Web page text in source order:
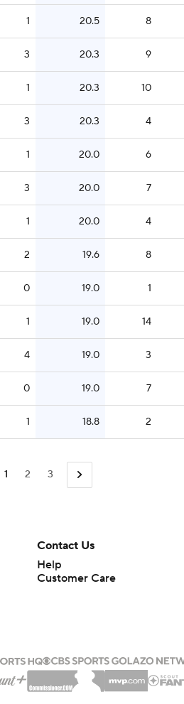
1 20.5 8
3 20.3 9
1 20.3 10
3 20.3 4
1 20.0 6
3 20.0 7
1 20.0 4
2 19.6 8
0 19.0 1
1 19.0 14
4 19.0 3
0 19.0 7
1 18.8 2
1 2 3
Contact Us
Help
Customer Care